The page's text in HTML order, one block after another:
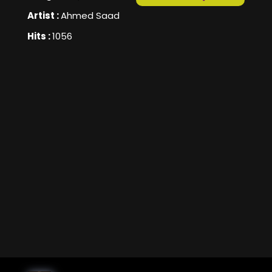
Artist :Ahmed Saad
Hits :1056